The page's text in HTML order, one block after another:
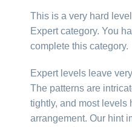
This is a very hard
Expert category. You
complete this category.
Expert levels leave
The patterns are
tightly, and most levels
arrangement. Our hint